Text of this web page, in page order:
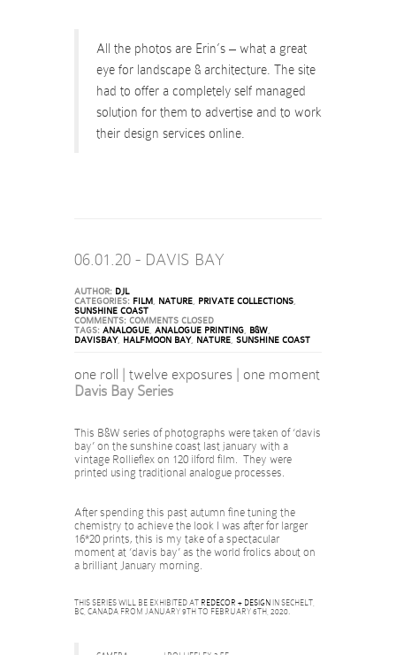
All the photos are Erin’s – what a great
eye for landscape & architecture. The site
had to offer a completely self managed
solution for them to advertise and to work
their design services online.
06.01.20 - DAVIS BAY
AUTHOR: DJL
CATEGORIES: FILM NATURE PRIVATE COLLECTIONS
SUNSHINE COAST
COMMENTS: COMMENTS CLOSED
TAGS: ANALOGUE ANALOGUE PRINTING B&W
DAVISBAY, HALFMOON BAY, NATURE SUNSHINE COAST
one roll | twelve exposures | one moment
Davis Bay Series
This B&W series of photographs were taken of ‘davis
bay’ on the sunshine coast last january with a
vintage Rollieflex on 120 ilford film. They were
printed using traditional analogue processes.
After spending this past autumn fine tuning the
chemistry to achieve the look I was after for larger
16*20 prints, this is my take of a spectacular
moment at ‘davis bay’ as the world frolics about on
a brilliant January morning.
THIS SERIES WILL BE EXHIBITED AT REDECOR + DESIGN IN SECHELT,
BC, CANADA FROM JANUARY 9TH TO FEBRUARY 6TH, 2020.